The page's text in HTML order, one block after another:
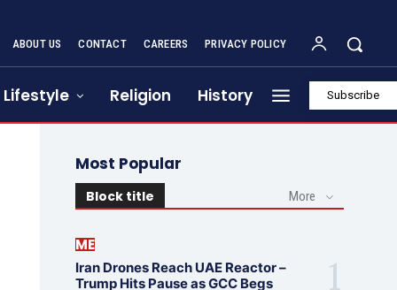
ABOUT US CONTACT CAREERS PRIVACY POLICY
Lifestyle Religion History Subscribe
Most Popular
Block title More
ME
Iran Drones Reach UAE Reactor –
Trump Hits Pause as GCC Begs